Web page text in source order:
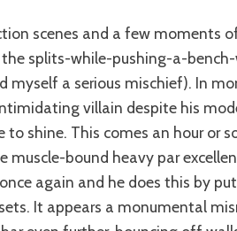
scenes and a few moments
the splits-while-pushing-a-
a serious mischief). In
villain despite his
shine. This comes an hour or
muscle-bound heavy par
again and he does this by
It appears a monumental